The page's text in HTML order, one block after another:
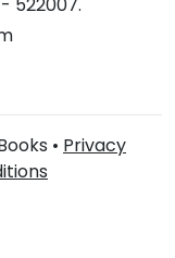
522007.
• Privacy